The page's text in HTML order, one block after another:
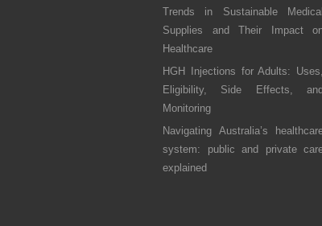
Trends in Sustainable Medical
Supplies and Their Impact
Healthcare
HGH Injections for Adults: Uses,
Eligibility, Side Effects, and
Monitoring
Navigating Australia’s
system: public and private
explained